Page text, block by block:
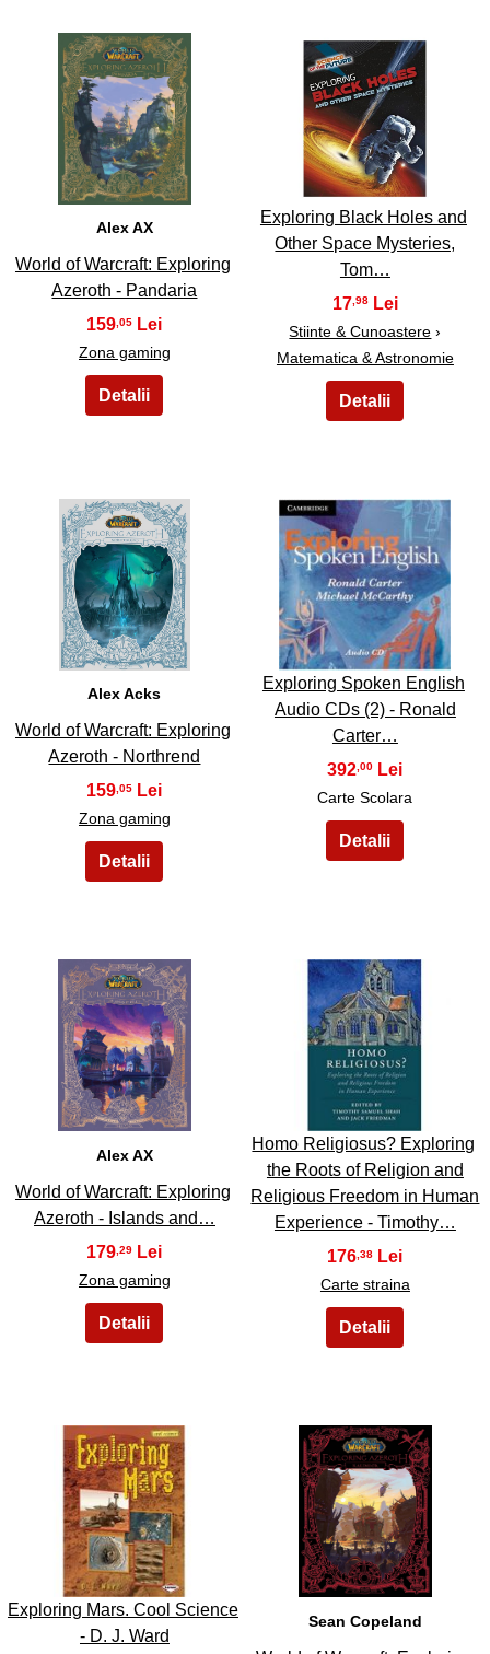
33
Alex AX
World of Warcraft: Exploring
Azeroth - Pandaria
159 ,05
Zona gaming
34
Exploring Black Holes and
Other Space Mysteries,
Tom…
17,98
Stiinte & Cunoastere ›
Matematica & Astronomie
35
Alex Acks
World of Warcraft: Exploring
Azeroth - Northrend
159 ,05
Zona gaming
36
Exploring Spoken English
Audio CDs (2) - Ronald
Carter…
392,00
Carte Scolara
37
Alex AX
World of Warcraft: Exploring
Azeroth - Islands and…
179 ,29
Zona gaming
38
Homo Religiosus? Exploring
the Roots of Religion and
Religious Freedom in Human
Experience - Timothy…
176 ,38
Carte straina
39
Exploring Mars. Cool Science
- D. J. Ward
40
Sean Copeland